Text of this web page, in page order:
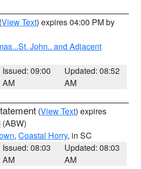
(View Text) expires 04:00 PM by
John.. and Adjacent
Issued: 09:00
AM
Updated: 08:52
AM
(View Text) expires
(ABW)
, Coastal Horry, in SC
Issued: 08:03
AM
Updated: 08:03
AM